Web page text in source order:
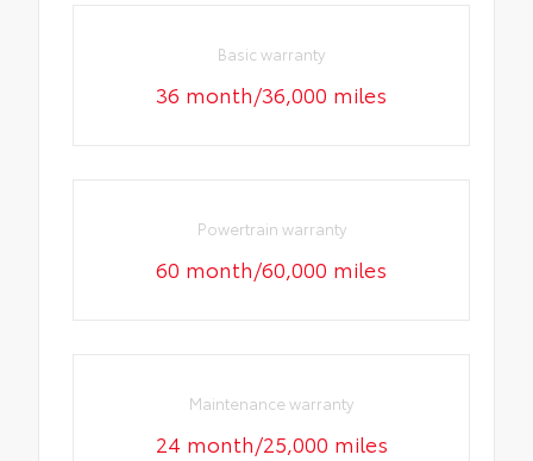
Basic warranty
36 month/36,000 miles
Powertrain warranty
60 month/60,000 miles
Maintenance warranty
24 month/25,000 miles